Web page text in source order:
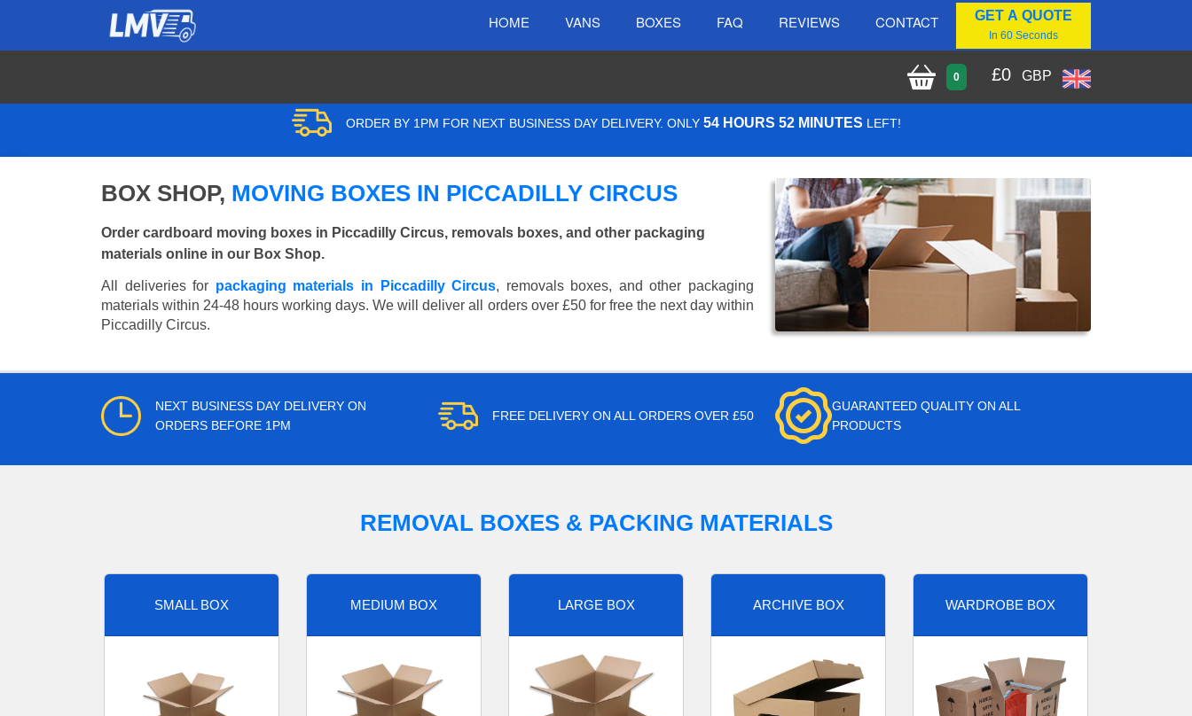
HOME VANS BOXES FAQ REVIEWS CONTACT GET A QUOTE
In 60 Seconds
0 £0 GBP
ORDER BY 1PM FOR NEXT BUSINESS DAY DELIVERY. ONLY 54 HOURS 52 MINUTES LEFT!
BOX SHOP, MOVING BOXES IN PICCADILLY CIRCUS
Order cardboard moving boxes in Piccadilly Circus, removals boxes, and other packaging
materials online in our Box Shop.
All deliveries for packaging materials in Piccadilly Circus, removals boxes, and other packaging
materials within 24-48 hours working days. We will deliver all orders over £50 for free the next day within
Piccadilly Circus.
NEXT BUSINESS DAY DELIVERY ON
ORDERS BEFORE 1PM
FREE DELIVERY ON ALL ORDERS OVER £50
GUARANTEED QUALITY ON ALL
PRODUCTS
REMOVAL BOXES & PACKING MATERIALS
SMALL BOX MEDIUM BOX LARGE BOX ARCHIVE BOX WARDROBE BOX